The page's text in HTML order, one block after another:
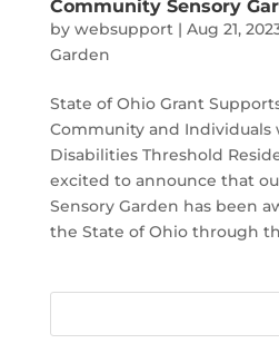
Community Sensory
by websupport| Aug 21,
Garden
State of Ohio Grant
Community and
Disabilities Threshold
excited to announce that
Sensory Garden has been
the State of Ohio through